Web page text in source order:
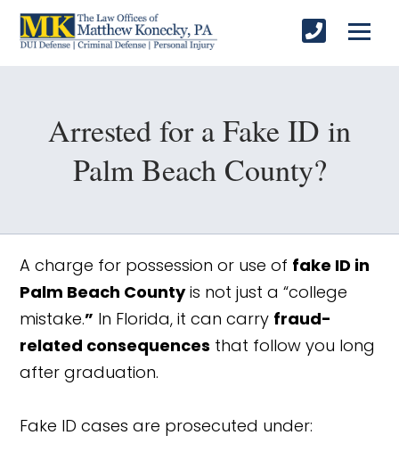
Arrested for a Fake ID in
Palm Beach County?
A charge for possession or use of fake ID in
Palm Beach Countyis not just a “college
mistake.” In Florida, it can carry fraud-
related consequences that follow you long
after graduation.
Fake ID cases are prosecuted under: